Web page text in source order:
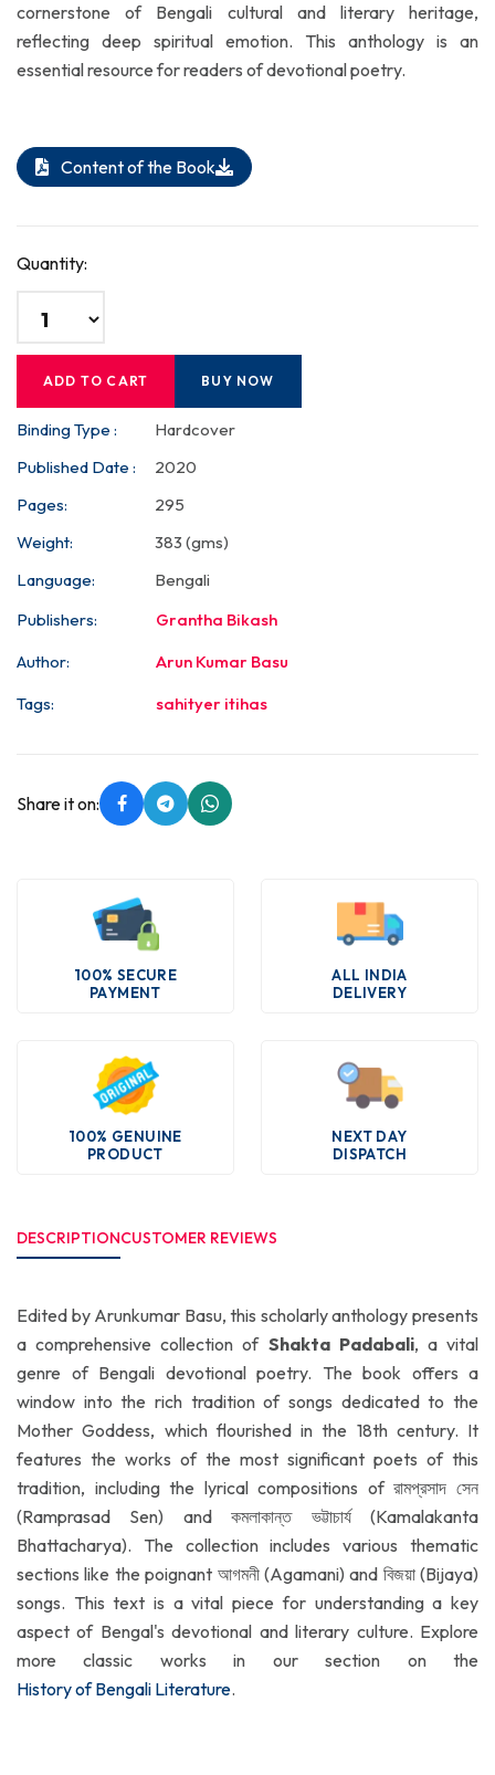
cornerstone of Bengali cultural and literary heritage,
reflecting deep spiritual emotion. This anthology is an
essential resource for readers of devotional poetry.
Content of the Book
Quantity:
ADD TO CART BUY NOW
Binding Type :
Hardcover
Published Date :
2020
Pages:
295
Weight:
383 (gms)
Language:
Bengali
Publishers:
Grantha Bikash
Author:
Arun Kumar Basu
Tags:
sahityer itihas
Share it on:
100% SECURE
PAYMENT
ALL INDIA
DELIVERY
100% GENUINE
PRODUCT
NEXT DAY
DISPATCH
DESCRIPTIONCUSTOMER REVIEWS
Edited by Arunkumar Basu, this scholarly anthology presents
a comprehensive collection of Shakta Padabali, a vital
genre of Bengali devotional poetry. The book offers a
window into the rich tradition of songs dedicated to the
Mother Goddess, which flourished in the 18th century. It
features the works of the most significant poets of this
tradition, including the lyrical compositions of রামপ্রসাদ সেন
(Ramprasad Sen) and কমলাকান্ত ভট্টাচার্য (Kamalakanta
Bhattacharya). The collection includes various thematic
sections like the poignant আগমনী (Agamani) and বিজয়া (Bijaya)
songs. This text is a vital piece for understanding a key
aspect of Bengal's devotional and literary culture. Explore
more classic works in our section on the
History of Bengali Literature.